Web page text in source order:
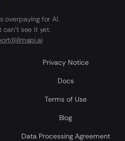
overpaying for AI.
can't see it yet.
Privacy Notice
Docs
Terms of Use
Blog
Data Processing Agreement